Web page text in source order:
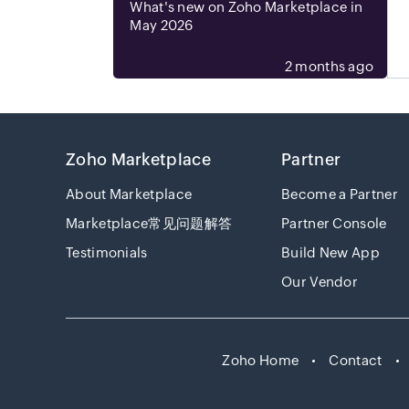
What's new on Zoho Marketplace in
May 2026
2 months ago
Zoho Marketplace
About Marketplace
Marketplace常见问题解答
Testimonials
Partner
Become a Partner
Partner Console
Build New App
Our Vendor
Zoho Home Contact